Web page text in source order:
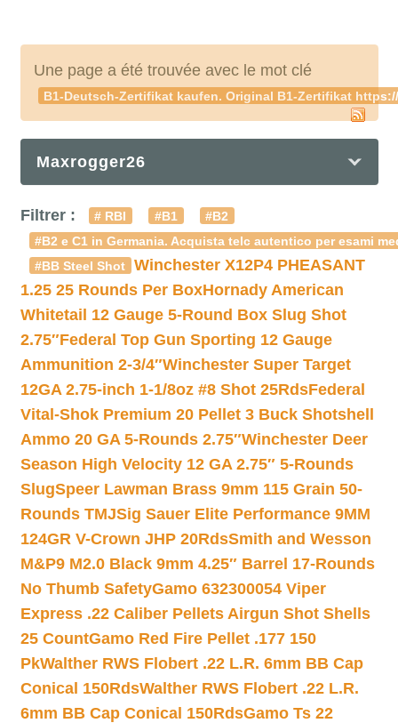
Une page a été trouvée avec le mot clé
B1-Deutsch-Zertifikat kaufen. Original B1-Zertifikat
Maxrogger26
Filtrer : # RBI #B1
#B2
#B2 e C1 in Germania. Acquista telc autentico per esami
#BB Steel Shot
Winchester X12P4 PHEASANT
1.25 25 Rounds Per BoxHornady American
Whitetail 12 Gauge 5-Round Box Slug Shot
2.75″Federal Top Gun Sporting 12 Gauge
Ammunition 2-3/4″Winchester Super Target
12GA 2.75-inch 1-1/8oz #8 Shot 25RdsFederal
Vital-Shok Premium 20 Pellet 3 Buck Shotshell
Ammo 20 GA 5-Rounds 2.75″Winchester Deer
Season High Velocity 12 GA 2.75″ 5-Rounds
SlugSpeer Lawman Brass 9mm 115 Grain 50-
Rounds TMJSig Sauer Elite Performance 9MM
124GR V-Crown JHP 20RdsSmith and Wesson
M&P9 M2.0 Black 9mm 4.25″ Barrel 17-Rounds
No Thumb SafetyGamo 632300054 Viper
Express .22 Caliber Pellets Airgun Shot Shells
25 CountGamo Red Fire Pellet .177 150
PkWalther RWS Flobert .22 L.R. 6mm BB Cap
Conical 150RdsWalther RWS Flobert .22 L.R.
6mm BB Cap Conical 150RdsGamo Ts 22